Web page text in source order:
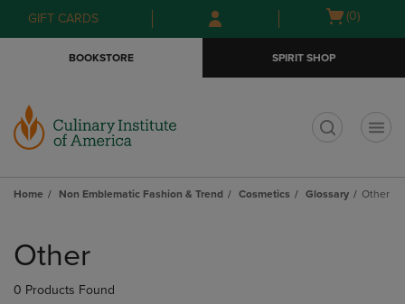
Skip
to
Skip
to
menu
GIFT CARDS
Open
(0)
BOOKSTORE SPIRIT SHOP
Home Non Emblematic Fashion & Trend Cosmetics Glossary Other
products
Other
0 Products Found